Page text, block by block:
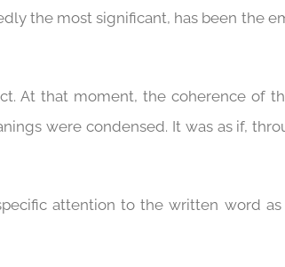
the most significant, has been the
At that moment, the coherence of
were condensed. It was as if,
attention to the written word